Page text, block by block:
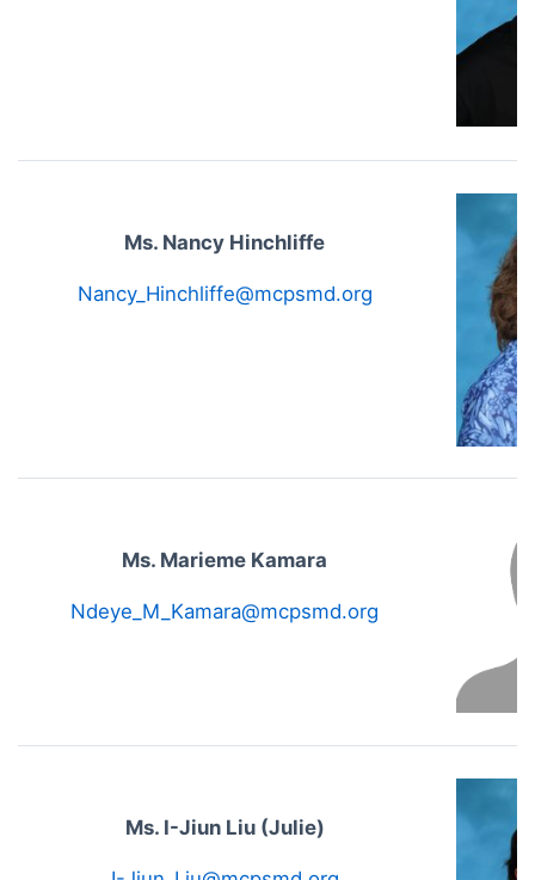
Ms. Nancy Hinchliffe
Nancy_Hinchliffe@mcpsmd.org
Ms. Marieme Kamara
Ndeye_M_Kamara@mcpsmd.org
Ms. I-Jiun Liu (Julie)